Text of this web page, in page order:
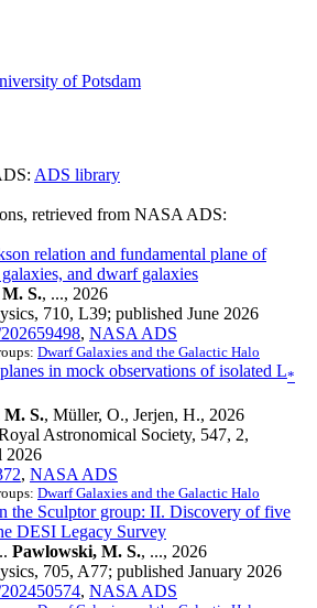
of Potsdam
ADS library
retrieved from NASA ADS:
relation and fundamental plane of
and dwarf galaxies
S., ..., 2026
710, L39; published June 2026
, NASA ADS
Dwarf Galaxies and the Galactic Halo
in mock observations of isolated L*
M. S., Müller, O., Jerjen, H., 2026
Astronomical Society, 547, 2,
2026
, NASA ADS
Dwarf Galaxies and the Galactic Halo
the Sculptor group: II. Discovery of five
DESI Legacy Survey
Pawlowski, M. S., ..., 2026
705, A77; published January 2026
, NASA ADS